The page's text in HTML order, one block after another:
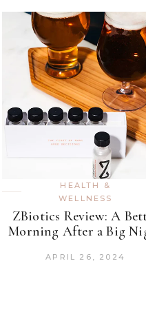
HEALTH &
WELLNESS
ZBiotics Review: A
Morning After a Big
APRIL 26, 2024